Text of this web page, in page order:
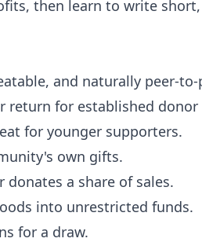
, then learn to write
and naturally peer-to-
for established donor
for younger supporters.
own gifts.
a share of sales.
into unrestricted funds.
for a draw.